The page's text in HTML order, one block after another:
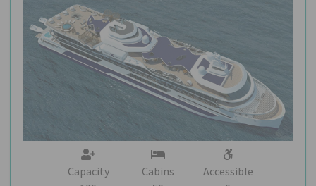
Capacity
Cabins
Accessible